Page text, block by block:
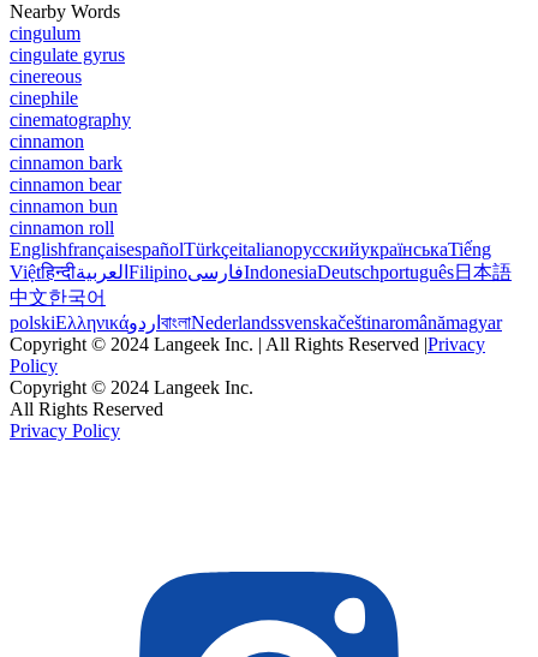
Nearby Words
cingulum
cingulate gyrus
cinereous
cinephile
cinematography
cinnamon
cinnamon bark
cinnamon bear
cinnamon bun
cinnamon roll
EnglishfrançaisespañolTürkçeitalianoрусскийукраїнськаTiếng
Việtहिन्दीالعربية FilipinoفارسیIndonesiaDeutschportuguês日本語
中文한국어
polskiΕλληνικάاردو বাংলাNederlandssvenskačeštinaromânămagyar
Copyright © 2024 Langeek Inc. | All Rights Reserved |Privacy
Policy
Copyright © 2024 Langeek Inc.
All Rights Reserved
Privacy Policy